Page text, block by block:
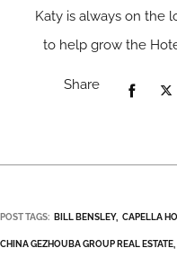
Katy is always on the
to help grow the
Share
POST TAGS: BILL BENSLEY CAPELLA
CHINA GEZHOUBA GROUP REAL ESTATE